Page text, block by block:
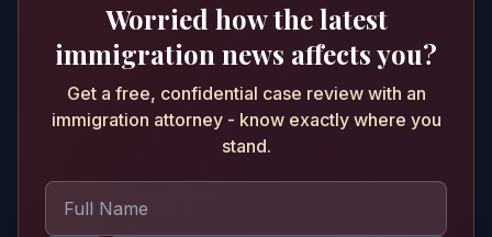
Worried how the latest
immigration news affects you?
Get a free, confidential case review with an
immigration attorney - know exactly where you
stand.